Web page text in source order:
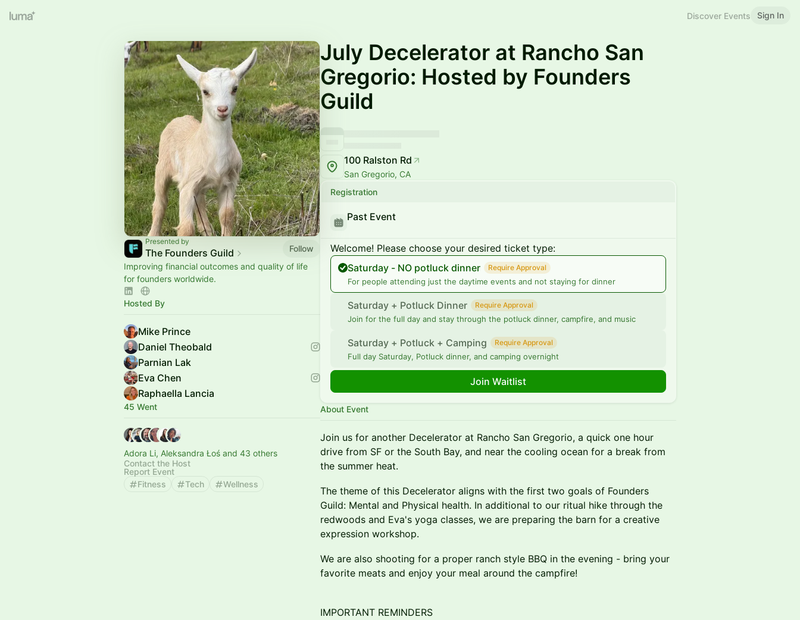
Discover Events Sign In
Presented by
The Founders Guild
Follow
Improving financial outcomes and quality of life
for founders worldwide.
Hosted By
Mike Prince
Daniel Theobald
Parnian Lak
Eva Chen
Raphaella Lancia
45 Went
Adora Li, Aleksandra Łoś and 43 others
Contact the Host
Report Event
Fitness
Tech Wellness
July Decelerator at Rancho San
Gregorio: Hosted by Founders
Guild
100 Ralston Rd
San Gregorio, CA
Registration
Past Event
Welcome! Please choose your desired ticket type:
Saturday - NO potluck dinner
Require Approval
For people attending just the daytime events and not staying for dinner
Saturday + Potluck Dinner Require Approval
Join for the full day and stay through the potluck dinner, campfire, and music
Saturday + Potluck + Camping Require Approval
Full day Saturday, Potluck dinner, and camping overnight
Join Waitlist
About Event
Join us for another Decelerator at Rancho San Gregorio, a quick one hour
drive from SF or the South Bay, and near the cooling ocean for a break from
the summer heat.
The theme of this Decelerator aligns with the first two goals of Founders
Guild: Mental and Physical health. In additional to our ritual hike through the
redwoods and Eva's yoga classes, we are preparing the barn for a creative
expression workshop.
We are also shooting for a proper ranch style BBQ in the evening - bring your
favorite meats and enjoy your meal around the campfire!
IMPORTANT REMINDERS